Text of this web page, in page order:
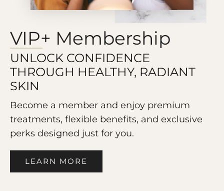
VIP+ Membership
UNLOCK CONFIDENCE
THROUGH HEALTHY, RADIANT
SKIN
Become a member and enjoy premium
treatments, flexible benefits, and exclusive
perks designed just for you.
LEARN MORE